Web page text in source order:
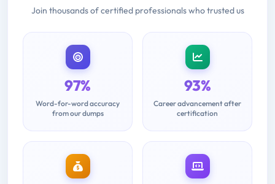
Join thousands of certified professionals who trusted us
97%
Word-for-word accuracy
from our dumps
93%
Career advancement after
certification